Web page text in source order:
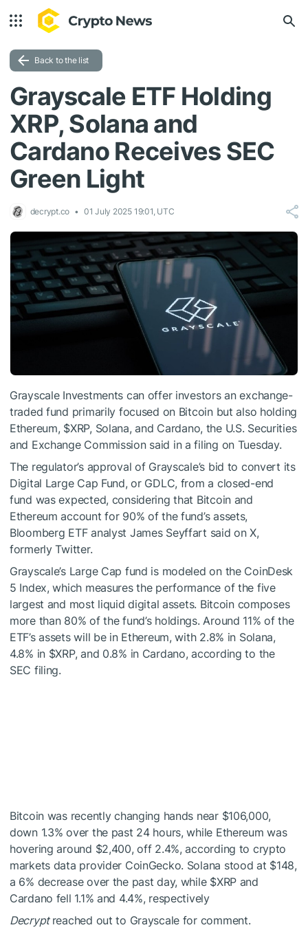
Back to the list
Grayscale ETF Holding
XRP, Solana and
Cardano Receives SEC
Green Light
decrypt.co 01 July 2025 19:01, UTC
Grayscale Investments can offer investors an exchange-
traded fund primarily focused on Bitcoin but also holding
Ethereum, $XRP, Solana, and Cardano, the U.S. Securities
and Exchange Commission said in afiling on Tuesday.
The regulator’s approval of Grayscale’s bid to convert its
Digital Large Cap Fund, or GDLC, from a closed-end
fund was expected, considering that Bitcoin and
Ethereum account for 90% of the fund’s assets,
Bloomberg ETF analyst James Seyffart said on X,
formerly Twitter.
Grayscale’s Large Cap fund is modeled on the CoinDesk
5 Index, which measures the performance of the five
largest and most liquid digital assets. Bitcoin composes
more than 80% of the fund’s holdings. Around 11% of the
ETF’s assets will be in Ethereum, with 2.8% in Solana,
4.8% in $XRP, and 0.8% in Cardano, according to the
SEC filing.
Bitcoin was recently changing hands near $106,000,
down 1.3% over the past 24 hours, while Ethereum was
hovering around $2,400, off 2.4%, according to crypto
markets data provider CoinGecko. Solana stood at $148,
a 6% decrease over the past day, while $XRPand
Cardano fell 1.1% and 4.4%, respectively
Decrypt reached out to Grayscale for comment.